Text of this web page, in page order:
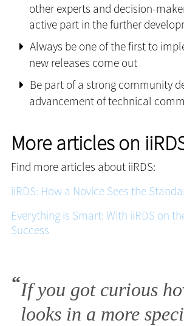
other experts and decision-
active part in the further
Always be one of the first to
new releases come out
Be part of a strong community
advancement of technical
More articles on
Find more articles about iiRDS:
iiRDS: How a Novice Sees the
Everything is Smart: With iiRDS on
Success
If you got curious
looks in a more